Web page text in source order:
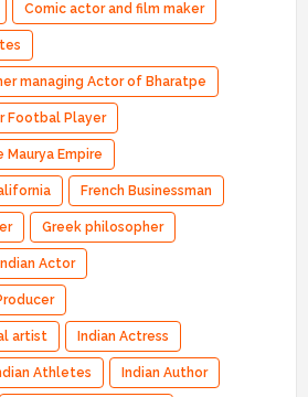
Comic actor and film maker
managing Actor of Bharatpe
Footbal Player
Maurya Empire
French Businessman
Greek philosopher
Indian Actor
artist Indian Actress
Athletes Indian Author